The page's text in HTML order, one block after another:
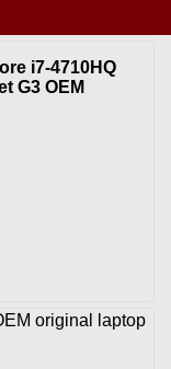
i7-4710HQ
G3 OEM
original laptop